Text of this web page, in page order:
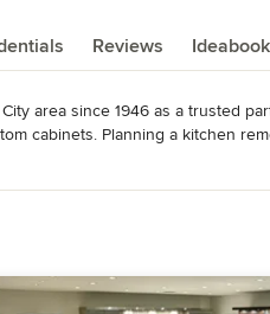
Reviews
area since 1946 as a trusted
cabinets. Planning a kitchen